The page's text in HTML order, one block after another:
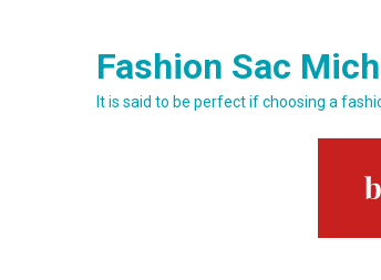
Fashion Sac
It is said to be perfect if choosing a